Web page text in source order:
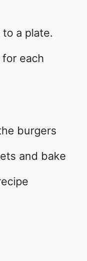
a plate.
each
burgers
and bake